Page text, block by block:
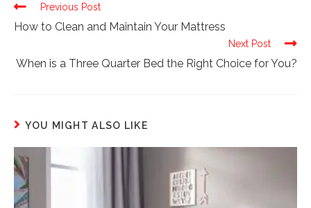
Continue
Reading
Previous Post
How to Clean and Maintain Your Mattress
Next Post
When is a Three Quarter Bed the Right Choice for You?
YOU MIGHT ALSO LIKE